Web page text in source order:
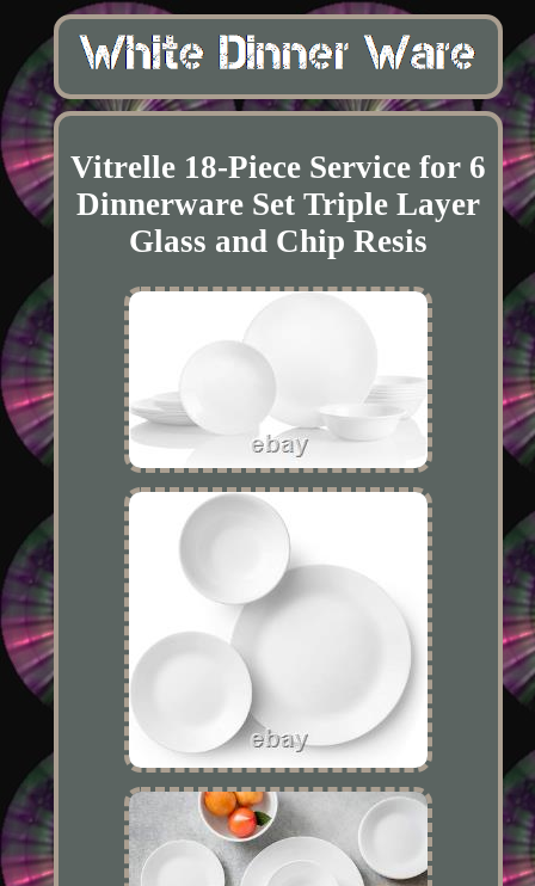
Vitrelle 18-Piece Service for 6
Dinnerware Set Triple Layer
Glass and Chip Resis